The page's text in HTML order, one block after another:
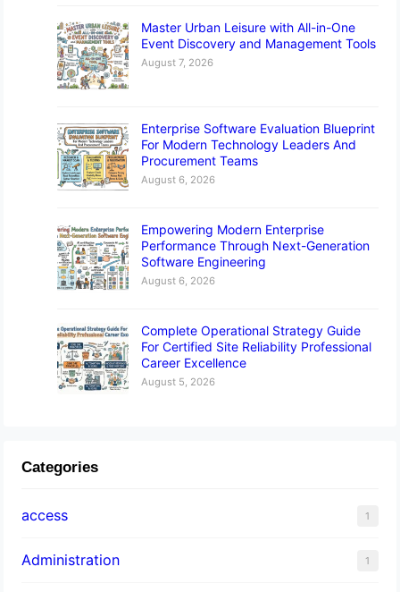
Master Urban Leisure with All-in-One
Event Discovery and Management Tools
August 7, 2026
Enterprise Software Evaluation Blueprint
For Modern Technology Leaders And
Procurement Teams
August 6, 2026
Empowering Modern Enterprise
Performance Through Next-Generation
Software Engineering
August 6, 2026
Complete Operational Strategy Guide
For Certified Site Reliability Professional
Career Excellence
August 5, 2026
Categories
access 1
Administration 1